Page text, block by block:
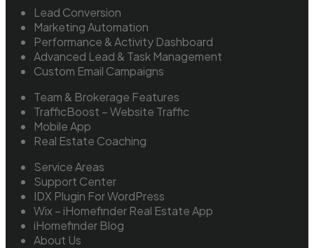
Lead Conversion
Marketing Automation
Performance & Activity Dashboard
Advanced Lead & Task Management
Custom Email Campaigns
Team & Brokerage Features
TrafficBoost – Website Traffic
Mobile App
Real Estate Coaching
Service Areas
Support Center
IDX Plugin For WordPress
Wix – iHomefinder Real Estate App
iHomefinder Blog
About Us